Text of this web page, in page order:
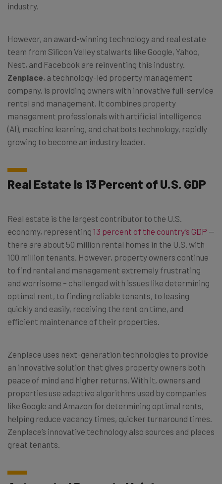
industry.
However, an award-winning technology and real estate
team from Silicon Valley stalwarts like Google, Yahoo,
Nest, and Facebook are reinventing this industry.
Zenplace, a technology-led property management
company, is providing owners with innovative full-service
rental and management. It combines property
management professionals with artificial intelligence
(AI), machine learning, and chatbots technology, rapidly
growing to become an industry leader.
Real Estate Is 13 Percent of U.S. GDP
Real estate is the largest contributor to the U.S.
economy, representing 13 percent of the country’s GDP —
there are about 50 million rental homes in the U.S. with
100 million tenants. However, property owners continue
to find rental and management extremely frustrating
and worrisome – challenged with issues like determining
optimal rent, to finding reliable tenants, to leasing
quickly and easily, receiving the rent on time, and
efficient maintenance of their properties.
Zenplace uses next-generation technologies to provide
an innovative solution that gives property owners both
peace of mind and higher returns. With it, owners and
properties use adaptive algorithms used by companies
like Google and Amazon for determining optimal rents,
helping reduce vacancy times, quicker turnaround times.
Zenplace’s innovative technology also sources and places
great tenants.